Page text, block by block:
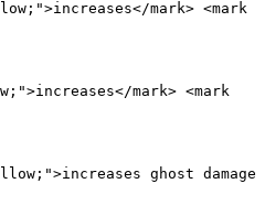
mark> <mark
mark> <mark
ghost damage